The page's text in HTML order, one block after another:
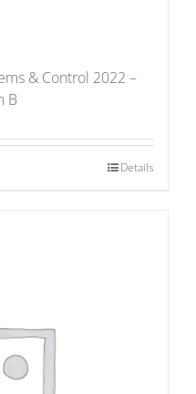
& Control 2022 –
B
Details